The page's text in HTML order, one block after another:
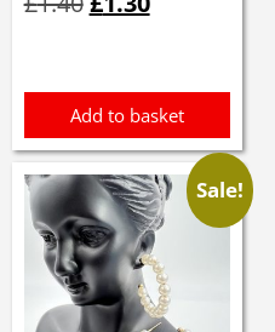
priceprice
Add to basket
Sale!